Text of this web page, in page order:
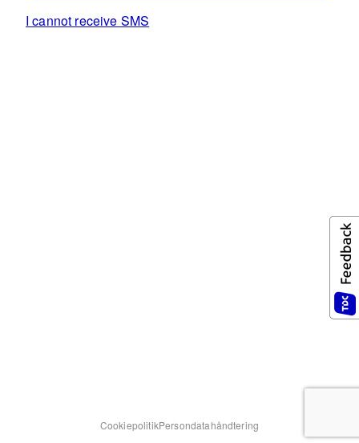
I cannot receive SMS
CookiepolitikPersondatahåndtering